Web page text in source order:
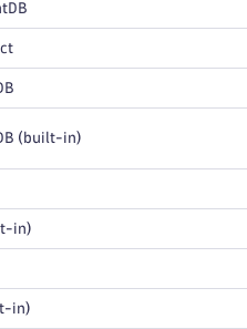
(built-in)
in)
in)